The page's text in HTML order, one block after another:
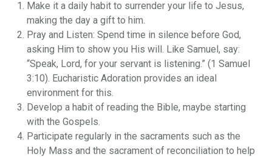
Make it a daily habit to surrender your life to Jesus,
making the day a gift to him.
Pray and Listen: Spend time in silence before God,
asking Him to show you His will. Like Samuel, say:
“Speak, Lord, for your servant is listening.” (1 Samuel
3:10). Eucharistic Adoration provides an ideal
environment for this.
Develop a habit of reading the Bible, maybe starting
with the Gospels.
Participate regularly in the sacraments such as the
Holy Mass and the sacrament of reconciliation to help